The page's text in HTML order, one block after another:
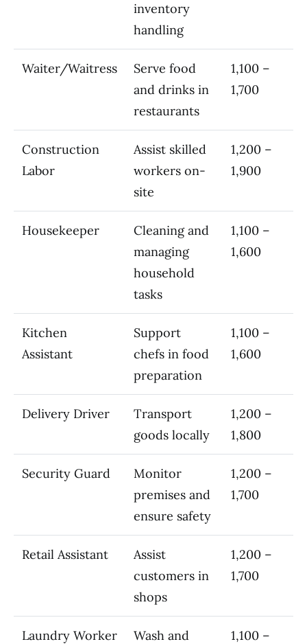
inventory
handling
Waiter/Waitress
Serve food
and drinks in
restaurants
1,100 –
1,700
Construction
Labor
Assist skilled
workers on-
site
1,200 –
1,900
Housekeeper
Cleaning and
managing
household
tasks
1,100 –
1,600
Kitchen
Assistant
Support
chefs in food
preparation
1,100 –
1,600
Delivery Driver
Transport
goods locally
1,200 –
1,800
Security Guard
Monitor
premises and
ensure safety
1,200 –
1,700
Retail Assistant
Assist
customers in
shops
1,200 –
1,700
Laundry Worker
Wash and
1,100 –